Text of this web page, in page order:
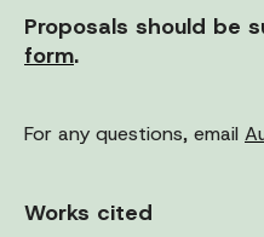
Proposals should be
form.
For any questions, email
Works cited